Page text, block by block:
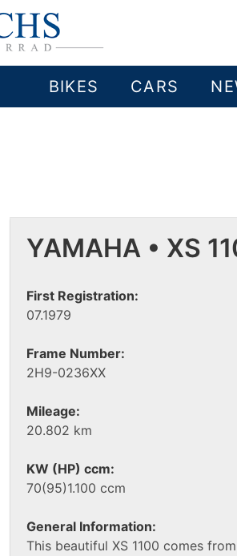
BIKES CARS
YAMAHA • XS
First Registration:
07.1979
Frame Number:
2H9-0236XX
Mileage:
20.802 km
KW (HP) ccm:
70(95)1.100 ccm
General Information:
This beautiful XS 1100 comes